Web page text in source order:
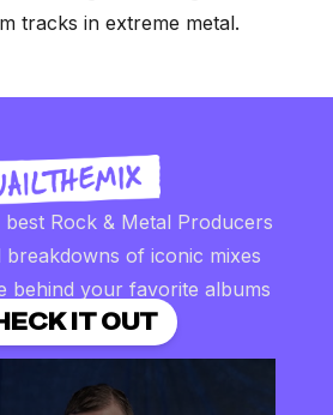
tracks in extreme metal.
Rock & Metal Producers
breakdowns of iconic mixes
behind your favorite albums
IT OUT